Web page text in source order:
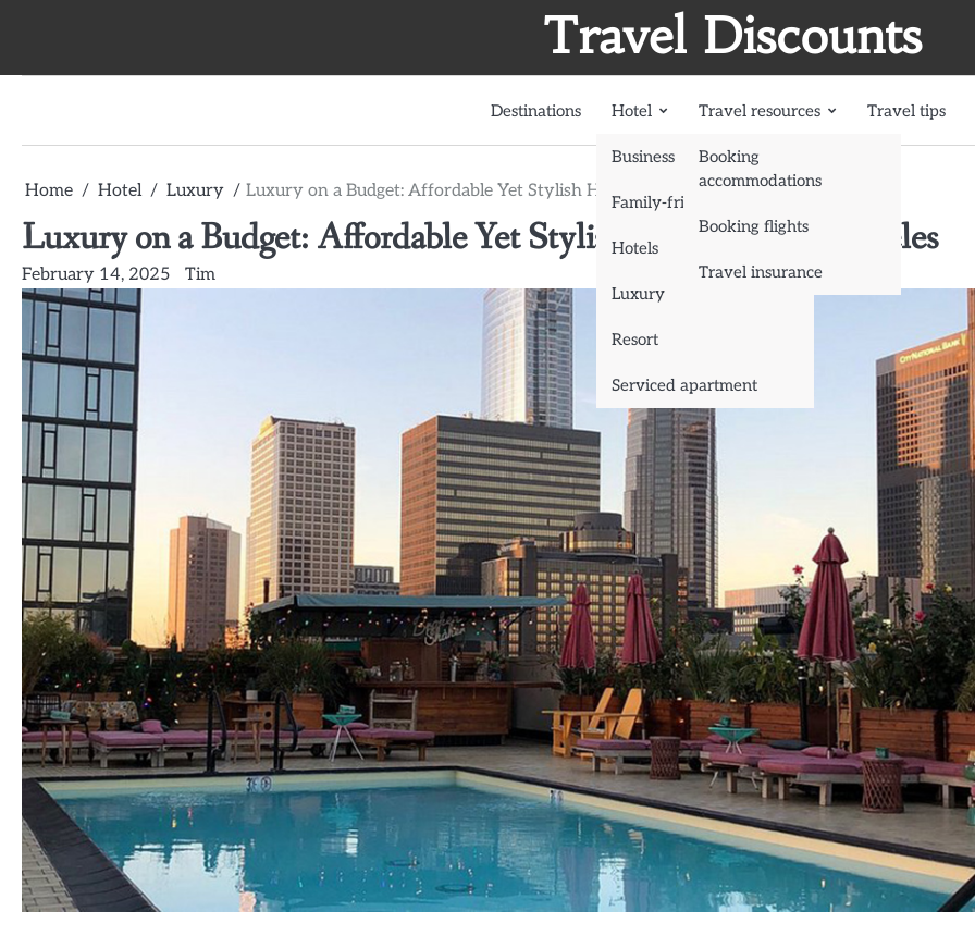
Travel Discounts
Destinations Hotel
Business
Family-friendly
Hotels
Luxury
Resort
Serviced apartment
Travel resources
Booking
accommodations
Booking flights
Travel insurance
Travel tips
Home Hotel Luxury Luxury on a Budget: Affordable Yet Stylish Hotels in Los Angeles
Luxury on a Budget: Affordable Yet Stylish Hotels in Los Angeles
February 14, 2025 Tim